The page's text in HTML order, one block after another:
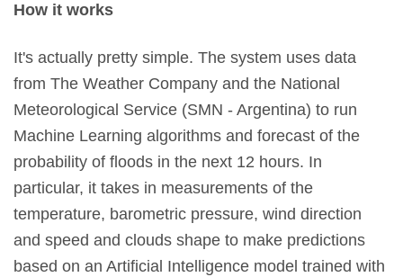
How it works
It's actually pretty simple. The system uses data
from The Weather Company and the National
Meteorological Service (SMN - Argentina) to run
Machine Learning algorithms and forecast of the
probability of floods in the next 12 hours. In
particular, it takes in measurements of the
temperature, barometric pressure, wind direction
and speed and clouds shape to make predictions
based on an Artificial Intelligence model trained with